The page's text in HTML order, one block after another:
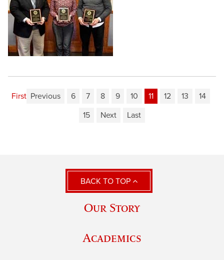
First Previous 6 7 8 9 10 11 12 13
14
15
Next Last
BACK TO TOP
Our Story
Academics